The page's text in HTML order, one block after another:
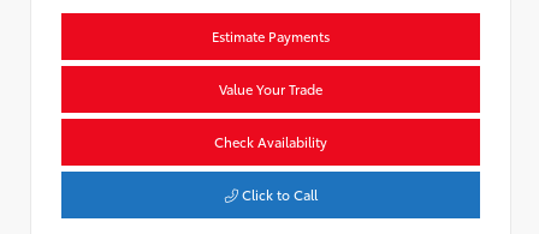
Estimate Payments
Value Your Trade
Check Availability
Click to Call